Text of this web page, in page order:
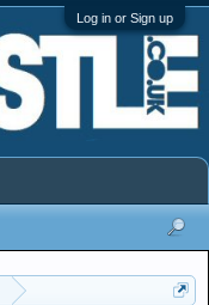
Log in or Sign up